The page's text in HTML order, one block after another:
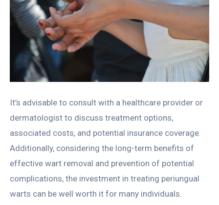
It’s advisable to consult with a healthcare provider or
dermatologist to discuss treatment options,
associated costs, and potential insurance coverage.
Additionally, considering the long-term benefits of
effective wart removal and prevention of potential
complications, the investment in treating periungual
warts can be well worth it for many individuals.